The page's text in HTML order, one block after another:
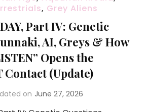
, Grey Aliens
Part IV: Genetic
AI, Greys & How
Opens the
Contact (Update)
on June 27, 2026